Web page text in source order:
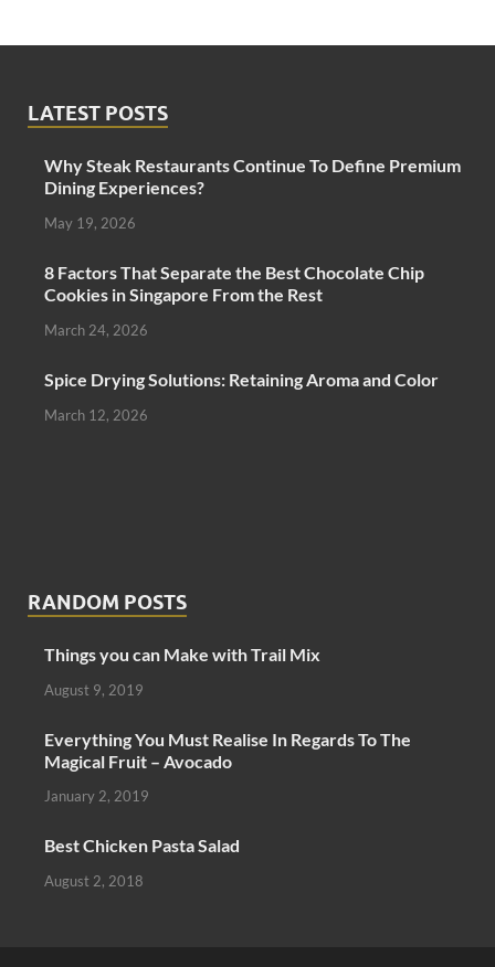
LATEST POSTS
Why Steak Restaurants Continue To Define Premium
Dining Experiences?
May 19, 2026
8 Factors That Separate the Best Chocolate Chip
Cookies in Singapore From the Rest
March 24, 2026
Spice Drying Solutions: Retaining Aroma and Color
March 12, 2026
RANDOM POSTS
Things you can Make with Trail Mix
August 9, 2019
Everything You Must Realise In Regards To The
Magical Fruit – Avocado
January 2, 2019
Best Chicken Pasta Salad
August 2, 2018